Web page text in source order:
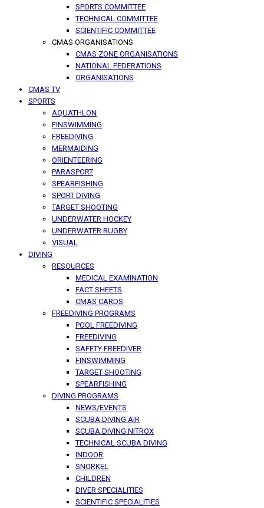
SPORTS COMMITTEE
TECHNICAL COMMITTEE
SCIENTIFIC COMMITTEE
CMAS ORGANISATIONS
CMAS ZONE ORGANISATIONS
NATIONAL FEDERATIONS
ORGANISATIONS
CMAS TV
SPORTS
AQUATHLON
FINSWIMMING
FREEDIVING
MERMAIDING
ORIENTEERING
PARASPORT
SPEARFISHING
SPORT DIVING
TARGET SHOOTING
UNDERWATER HOCKEY
UNDERWATER RUGBY
VISUAL
DIVING
RESOURCES
MEDICAL EXAMINATION
FACT SHEETS
CMAS CARDS
FREEDIVING PROGRAMS
POOL FREEDIVING
FREEDIVING
SAFETY FREEDIVER
FINSWIMMING
TARGET SHOOTING
SPEARFISHING
DIVING PROGRAMS
NEWS/EVENTS
SCUBA DIVING AIR
SCUBA DIVING NITROX
TECHNICAL SCUBA DIVING
INDOOR
SNORKEL
CHILDREN
DIVER SPECIALITIES
SCIENTIFIC SPECIALITIES